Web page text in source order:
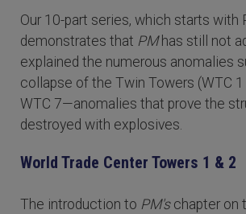
Our 10-part series, which starts with
demonstrates that PMhas still not
explained the numerous anomalies
collapse of the Twin Towers (WTC 1
WTC 7—anomalies that prove the
destroyed with explosives.
World Trade Center Towers 1 & 2
The introduction to PM'schapter on